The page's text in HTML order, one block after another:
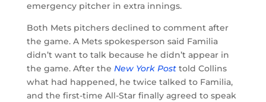
emergency pitcher in extra innings.
Both Mets pitchers declined to comment after
the game. A Mets spokesperson said Familia
didn’t want to talk because he didn’t appear in
the game. After the New York Posttold Collins
what had happened, he twice talked to Familia,
and the first-time All-Star finally agreed to speak